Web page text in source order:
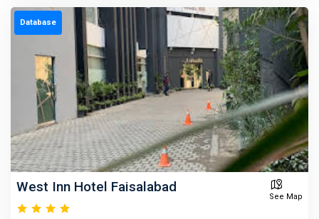
Database
West Inn Hotel Faisalabad
See Map